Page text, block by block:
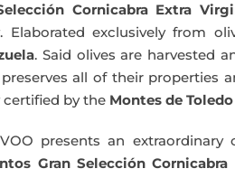
Cornicabra Extra
Elaborated exclusively from
. Said olives are harvested
all of their properties
certified by the Montes de
presents an
Gran Selección Cornicabra